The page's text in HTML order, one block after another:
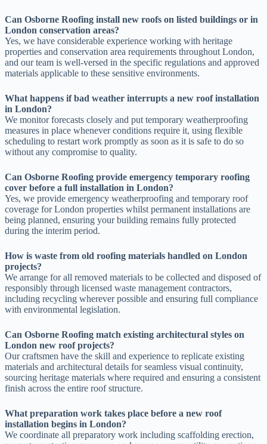
Can Osborne Roofing install new roofs on listed buildings or in
London conservation areas?
Yes, we have considerable experience working with heritage
properties and conservation area requirements throughout London,
and our team is well-versed in the specific regulations and approved
materials applicable to these sensitive environments.
What happens if bad weather interrupts a new roof installation
in London?
We monitor forecasts closely and put temporary weatherproofing
measures in place whenever conditions require it, using flexible
scheduling to restart work promptly as soon as it is safe to do so
without any compromise to quality.
Can Osborne Roofing provide emergency temporary roofing
cover before a full installation in London?
Yes, we provide emergency weatherproofing and temporary roof
coverage for London properties whilst permanent installations are
being planned, ensuring your building remains fully protected
during the interim period.
How is waste from old roofing materials handled on London
projects?
We arrange for all removed materials to be collected and disposed of
responsibly through licensed waste management contractors,
including recycling wherever possible and ensuring full compliance
with environmental legislation.
Can Osborne Roofing match existing architectural styles on
London new roof projects?
Our craftsmen have the skill and experience to replicate existing
materials and architectural details for seamless visual continuity,
sourcing heritage materials where required and ensuring a consistent
finish across the entire roof structure.
What preparation work takes place before a new roof
installation begins in London?
We coordinate all preparatory work including scaffolding erection,